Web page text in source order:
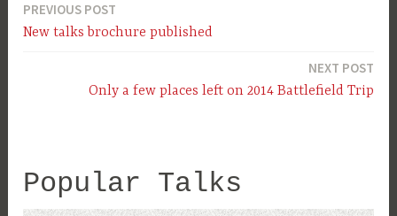
Post
PREVIOUS POST
New talks brochure published
NEXT POST
Only a few places left on 2014 Battlefield Trip
Popular Talks